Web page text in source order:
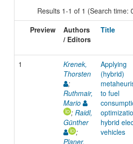
Results 1-1 of 1 (Search time:
Preview
Authors
/ Editors
Title
1
Krenek,
Thorsten
;
Ruthmair,
Mario
; Raidl,
Günther
;
Planer,
Applying
(hybrid)
to fuel
hybrid
vehicles